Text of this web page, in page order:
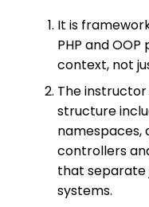
It is
PHP and
context, not
The
structure
namespaces,
controllers
that separate
systems.